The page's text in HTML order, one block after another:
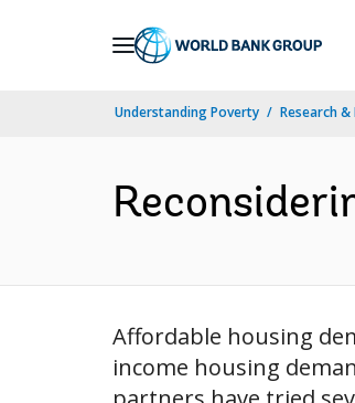
Understanding Poverty Research
Affordable housing
income housing